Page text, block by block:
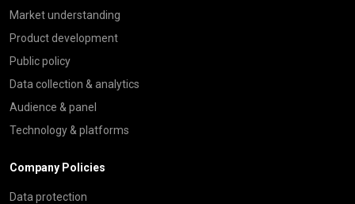
Market understanding
Product development
Public policy
Data collection & analytics
Audience & panel
Technology & platforms
Company Policies
Data protection